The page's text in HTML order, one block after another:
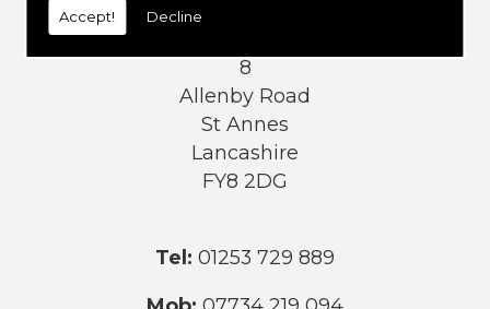
Accept! Decline
8
Allenby Road
St Annes
Lancashire
FY8 2DG
Tel: 01253 729 889